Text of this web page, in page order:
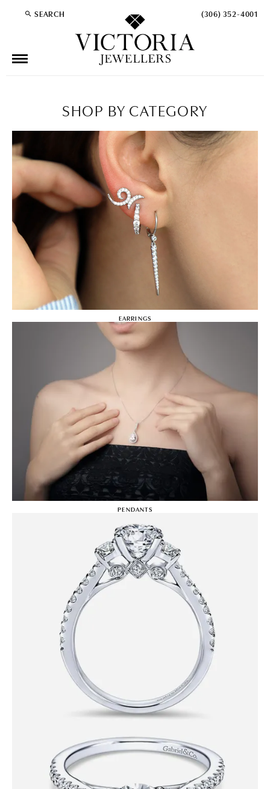
SEARCH
TOGGLE TOOLBAR SEARCH MENU (306) 352-4001
SHOP BY CATEGORY
EARRINGS
PENDANTS